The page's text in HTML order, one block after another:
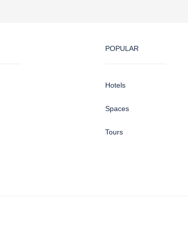
POPULAR
Hotels
Spaces
Tours